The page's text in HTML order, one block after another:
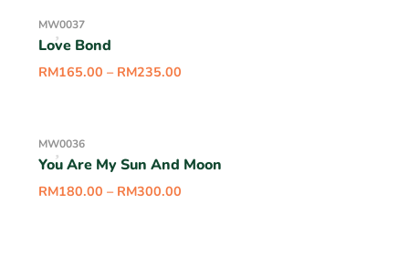
MW0037
Love Bond
RM165.00 – RM235.00
MW0036
You Are My Sun And Moon
RM180.00 – RM300.00